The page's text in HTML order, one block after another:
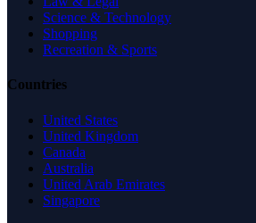
Science & Technology
Shopping
Recreation & Sports
Countries
United States
United Kingdom
Canada
Australia
United Arab Emirates
Singapore